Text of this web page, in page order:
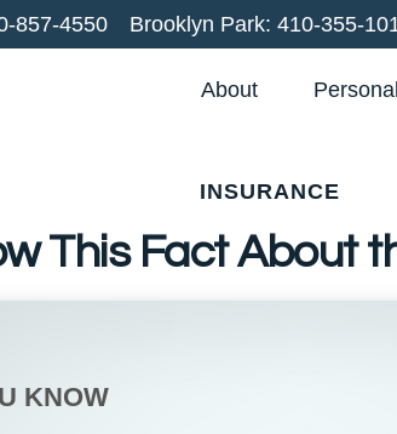
857-4550 Brooklyn Park: 410-355-
About Personal
INSURANCE
This Fact About
KNOW